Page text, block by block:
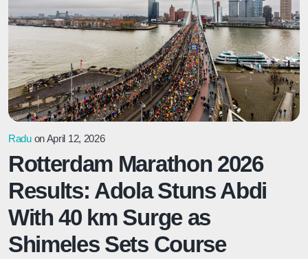
Radu on April 12, 2026
Rotterdam Marathon 2026
Results: Adola Stuns Abdi
With 40 km Surge as
Shimeles Sets Course